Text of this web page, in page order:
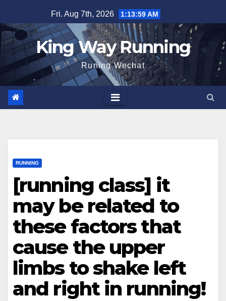
to
content
Fri. Aug 7th, 2026 1:14:00 AM
King Way Running
Runing Wechat
RUNNING
[running class] it
may be related to
these factors that
cause the upper
limbs to shake left
and right in running!